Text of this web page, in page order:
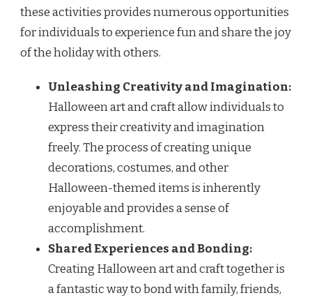
these activities provides numerous opportunities
for individuals to experience fun and share the joy
of the holiday with others.
Unleashing Creativity and Imagination:
Halloween art and craft allow individuals to
express their creativity and imagination
freely. The process of creating unique
decorations, costumes, and other
Halloween-themed items is inherently
enjoyable and provides a sense of
accomplishment.
Shared Experiences and Bonding:
Creating Halloween art and craft together is
a fantastic way to bond with family, friends,